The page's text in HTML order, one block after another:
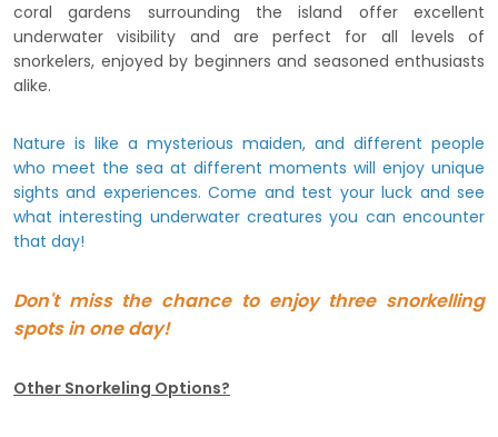
coral gardens surrounding the island offer excellent
underwater visibility and are perfect for all levels of
snorkelers, enjoyed by beginners and seasoned enthusiasts
alike.
Nature is like a mysterious maiden, and different people
who meet the sea at different moments will enjoy unique
sights and experiences. Come and test your luck and see
what interesting underwater creatures you can encounter
that day!
Don't miss the chance to enjoy three snorkelling
spots in one day!
Other Snorkeling Options?